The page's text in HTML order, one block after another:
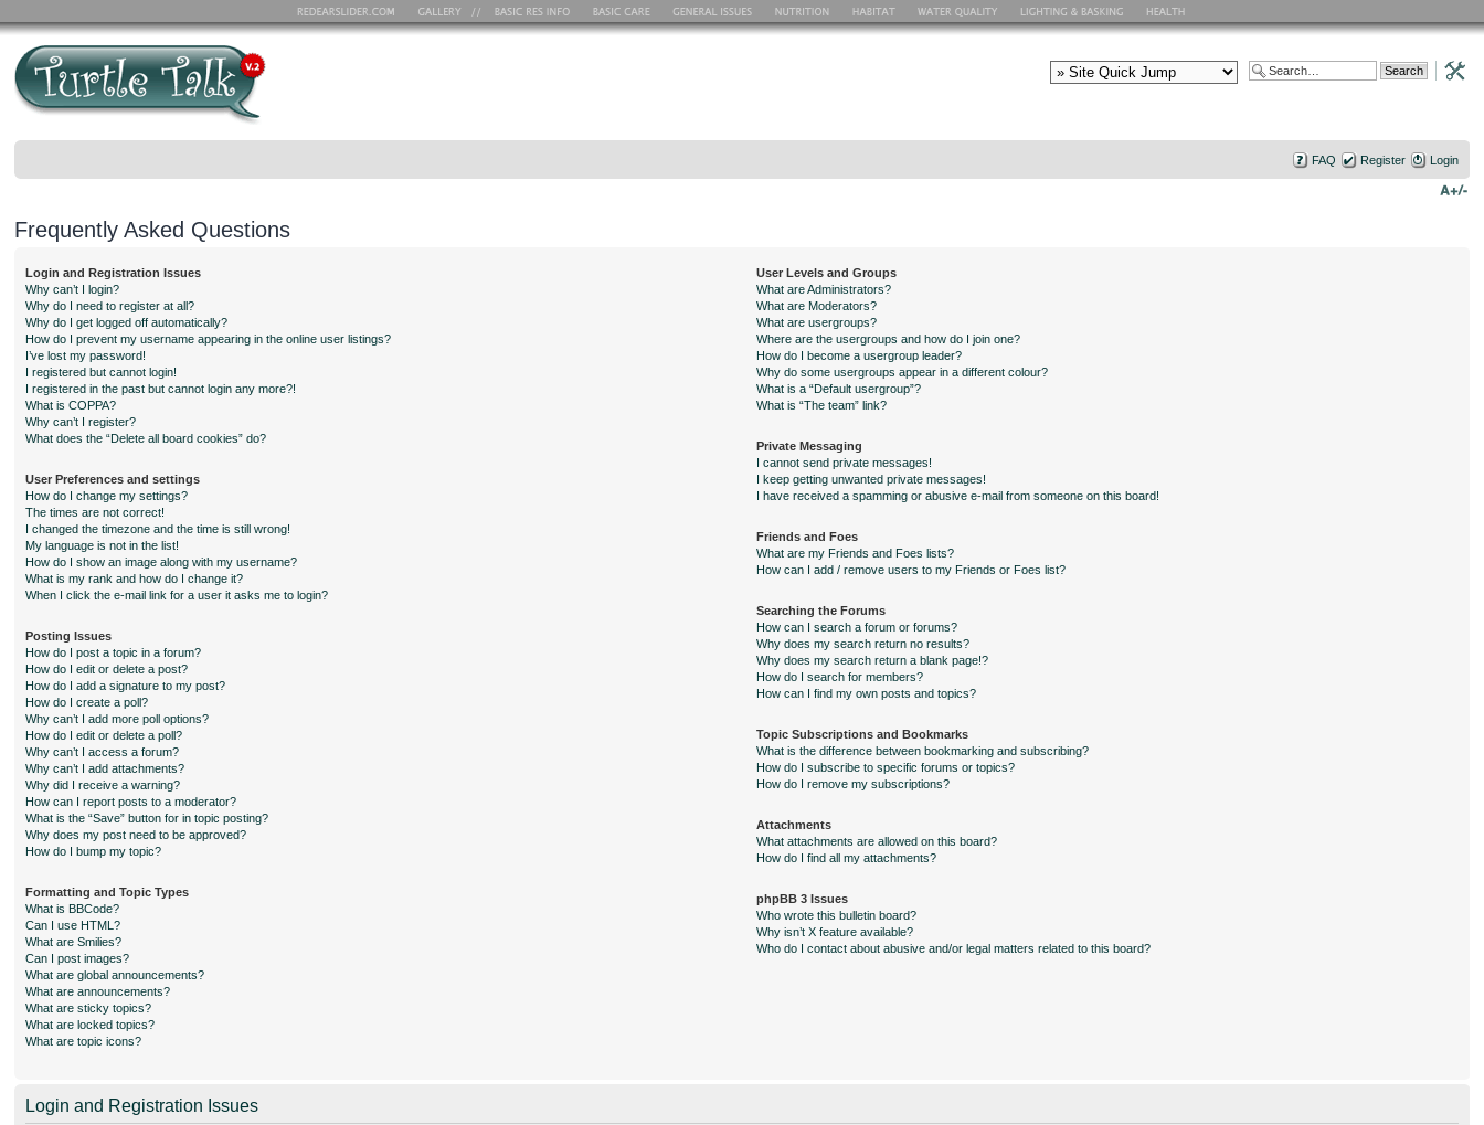
FAQ Register Login
Frequently Asked Questions
Login and Registration Issues
Why can’t I login?
Why do I need to register at all?
Why do I get logged off automatically?
How do I prevent my username appearing in the online user listings?
I’ve lost my password!
I registered but cannot login!
I registered in the past but cannot login any more?!
What is COPPA?
Why can’t I register?
What does the “Delete all board cookies” do?
User Preferences and settings
How do I change my settings?
The times are not correct!
I changed the timezone and the time is still wrong!
My language is not in the list!
How do I show an image along with my username?
What is my rank and how do I change it?
When I click the e-mail link for a user it asks me to login?
Posting Issues
How do I post a topic in a forum?
How do I edit or delete a post?
How do I add a signature to my post?
How do I create a poll?
Why can’t I add more poll options?
How do I edit or delete a poll?
Why can’t I access a forum?
Why can’t I add attachments?
Why did I receive a warning?
How can I report posts to a moderator?
What is the “Save” button for in topic posting?
Why does my post need to be approved?
How do I bump my topic?
Formatting and Topic Types
What is BBCode?
Can I use HTML?
What are Smilies?
Can I post images?
What are global announcements?
What are announcements?
What are sticky topics?
What are locked topics?
What are topic icons?
User Levels and Groups
What are Administrators?
What are Moderators?
What are usergroups?
Where are the usergroups and how do I join one?
How do I become a usergroup leader?
Why do some usergroups appear in a different colour?
What is a “Default usergroup”?
What is “The team” link?
Private Messaging
I cannot send private messages!
I keep getting unwanted private messages!
I have received a spamming or abusive e-mail from someone on this board!
Friends and Foes
What are my Friends and Foes lists?
How can I add / remove users to my Friends or Foes list?
Searching the Forums
How can I search a forum or forums?
Why does my search return no results?
Why does my search return a blank page!?
How do I search for members?
How can I find my own posts and topics?
Topic Subscriptions and Bookmarks
What is the difference between bookmarking and subscribing?
How do I subscribe to specific forums or topics?
How do I remove my subscriptions?
Attachments
What attachments are allowed on this board?
How do I find all my attachments?
phpBB 3 Issues
Who wrote this bulletin board?
Why isn’t X feature available?
Who do I contact about abusive and/or legal matters related to this board?
Login and Registration Issues